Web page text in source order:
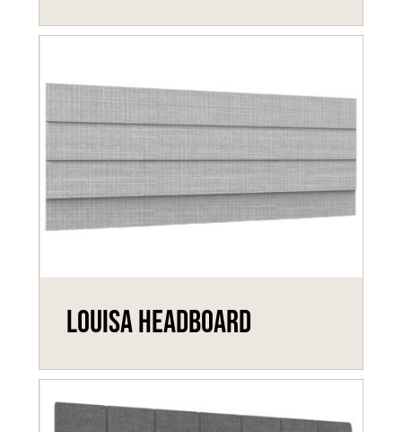
Louisa Headboard